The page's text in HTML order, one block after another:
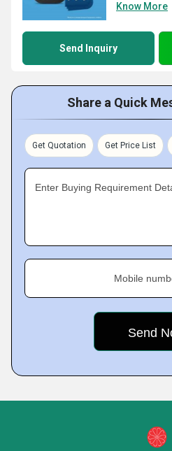
Know More
Send Inquiry
Share a Quick
Get Quotation Get Price List
Enter Buying Requirement
Mobile